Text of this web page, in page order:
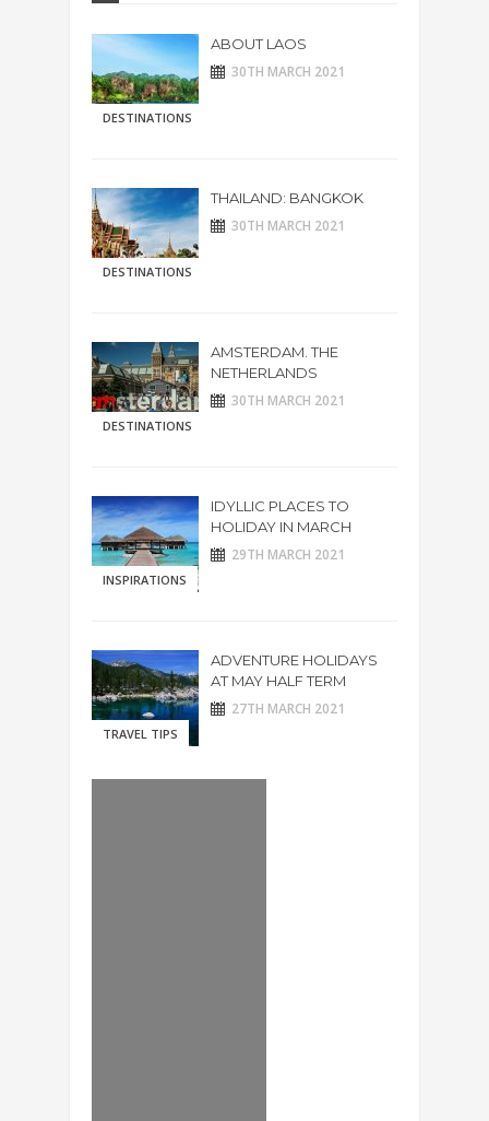
DESTINATIONS
ABOUT LAOS
30TH MARCH 2021
DESTINATIONS
THAILAND: BANGKOK
30TH MARCH 2021
DESTINATIONS
AMSTERDAM. THE
NETHERLANDS
30TH MARCH 2021
INSPIRATIONS
IDYLLIC PLACES TO
HOLIDAY IN MARCH
29TH MARCH 2021
TRAVEL TIPS
ADVENTURE HOLIDAYS
AT MAY HALF TERM
27TH MARCH 2021